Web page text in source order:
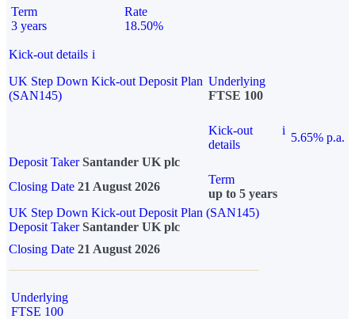
Term
3 years
Rate
18.50%
Kick-out details i
UK Step Down Kick-out Deposit Plan
(SAN145)
Underlying
FTSE 100
Kick-out
details
i
5.65% p.a.
Deposit Taker Santander UK plc
Closing Date 21 August 2026
Term
up to 5 years
UK Step Down Kick-out Deposit Plan (SAN145)
Deposit TakerSantander UK plc
Closing Date 21 August 2026
Underlying
FTSE 100